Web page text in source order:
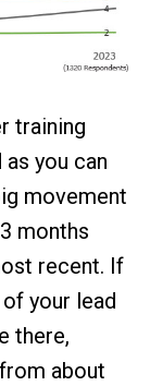
training
you can
movement
months
recent. If
of your lead
there,
about